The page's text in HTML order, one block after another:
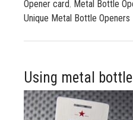
Brochures
Opener card, Metal Bottle
Unique Metal Bottle Openers
Using metal b